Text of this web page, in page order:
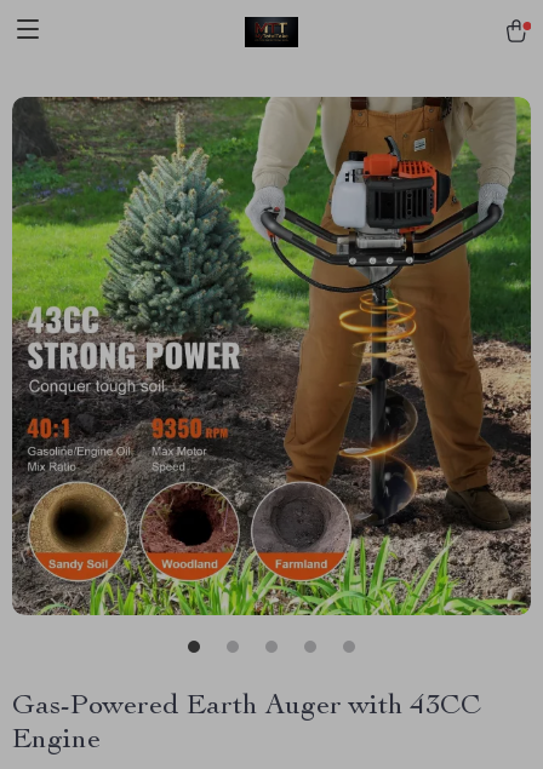
Gas-Powered Earth Auger with 43CC
Engine